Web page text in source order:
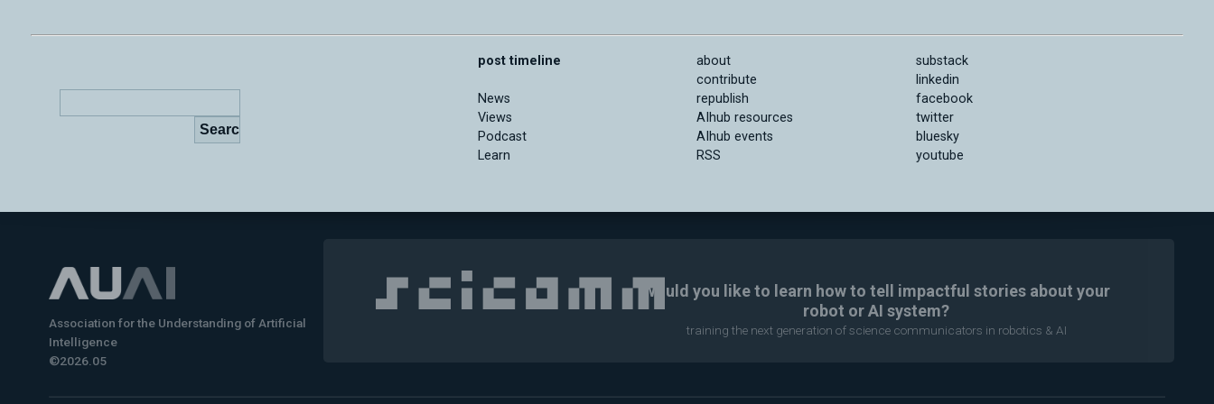
post timeline
News
Views
Podcast
Learn
about
contribute
republish
AIhub resources
AIhub events
RSS
substack
linkedin
facebook
twitter
bluesky
youtube
Association for the Understanding of Artificial
Intelligence
©2026.05
Would you like to learn how to tell impactful stories about your
robot or AI system?
training the next generation of science communicators in robotics & AI